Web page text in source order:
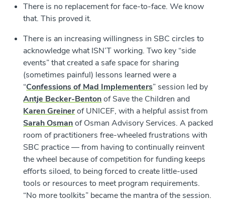
There is no replacement for face-to-face. We know
that. This proved it.
There is an increasing willingness in SBC circles to
acknowledge what ISN’T working. Two key “side
events” that created a safe space for sharing
(sometimes painful) lessons learned were a
“Confessions of Mad Implementers” session led by
Antje Becker-Bentonof Save the Children and
Karen Greinerof UNICEF, with a helpful assist from
Sarah Osmanof Osman Advisory Services. A packed
room of practitioners free-wheeled frustrations with
SBC practice — from having to continually reinvent
the wheel because of competition for funding keeps
efforts siloed, to being forced to create little-used
tools or resources to meet program requirements.
“No more toolkits” became the mantra of the session.